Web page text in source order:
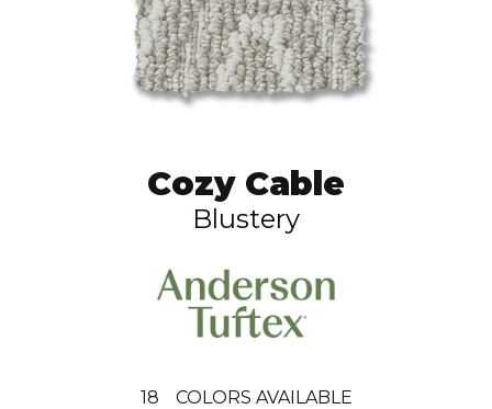
Cozy Cable
Blustery
18 COLORS AVAILABLE